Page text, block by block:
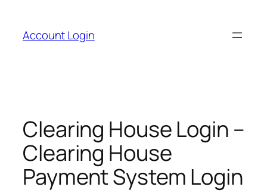
content
Account Login
Clearing House Login –
Clearing House
Payment System Login